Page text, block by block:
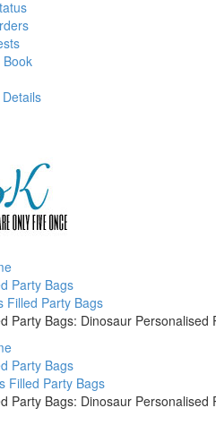
Book
Party Bags
Filled Party Bags
Party Bags: Dinosaur Personalised
Party Bags
Filled Party Bags
Party Bags: Dinosaur Personalised